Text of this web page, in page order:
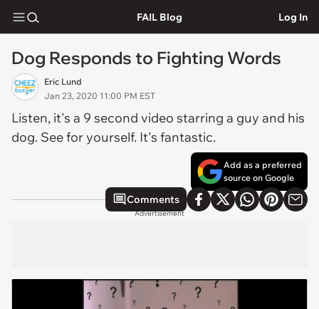
FAIL Blog Log In
Dog Responds to Fighting Words
Eric Lund
Jan 23, 2020 11:00 PM EST
Listen, it's a 9 second video starring a guy and his
dog. See for yourself. It's fantastic.
Add as a preferred
source on Google
Comments
Advertisement